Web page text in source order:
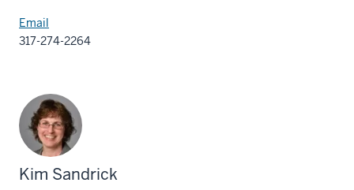
Email
317-274-2264
Kim Sandrick